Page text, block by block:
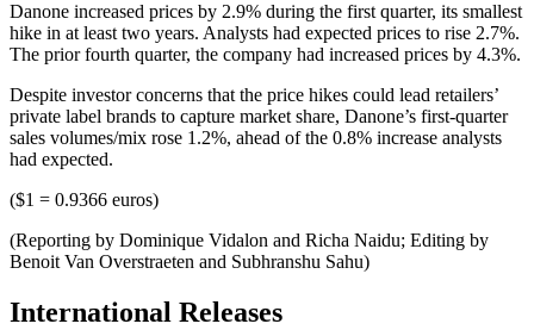
Danone increased prices by 2.9% during the first quarter, its smallest
hike in at least two years. Analysts had expected prices to rise 2.7%.
The prior fourth quarter, the company had increased prices by 4.3%.
Despite investor concerns that the price hikes could lead retailers’
private label brands to capture market share, Danone’s first-quarter
sales volumes/mix rose 1.2%, ahead of the 0.8% increase analysts
had expected.
($1 = 0.9366 euros)
(Reporting by Dominique Vidalon and Richa Naidu; Editing by
Benoit Van Overstraeten and Subhranshu Sahu)
International Releases